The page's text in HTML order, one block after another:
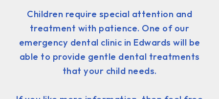
Children require special attention and
treatment with patience. One of our
emergency dental clinic in Edwards will be
able to provide gentle dental treatments
that your child needs.